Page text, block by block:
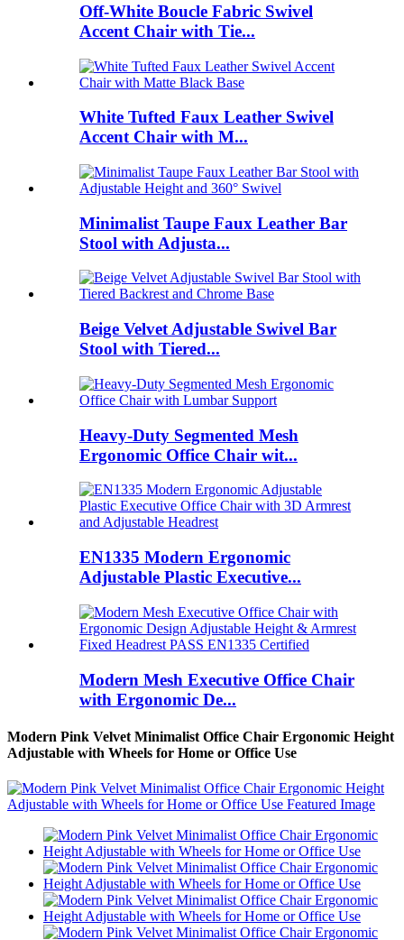
Off-White Boucle Fabric Swivel
Accent Chair with Tie...
White Tufted Faux Leather Swivel
Accent Chair with M...
Minimalist Taupe Faux Leather Bar
Stool with Adjusta...
Beige Velvet Adjustable Swivel Bar
Stool with Tiered...
Heavy-Duty Segmented Mesh
Ergonomic Office Chair wit...
EN1335 Modern Ergonomic
Adjustable Plastic Executive...
Modern Mesh Executive Office Chair
with Ergonomic De...
Modern Pink Velvet Minimalist Office Chair Ergonomic Height
Adjustable with Wheels for Home or Office Use